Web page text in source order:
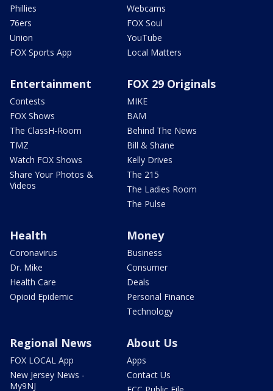
Phillies
76ers
Union
FOX Sports App
Webcams
FOX Soul
YouTube
Local Matters
Entertainment
Contests
FOX Shows
The ClassH-Room
TMZ
Watch FOX Shows
Share Your Photos &
Videos
FOX 29 Originals
MIKE
BAM
Behind The News
Bill & Shane
Kelly Drives
The 215
The Ladies Room
The Pulse
Health
Coronavirus
Dr. Mike
Health Care
Opioid Epidemic
Money
Business
Consumer
Deals
Personal Finance
Technology
Regional News
FOX LOCAL App
New Jersey News -
My9NJ
About Us
Apps
Contact Us